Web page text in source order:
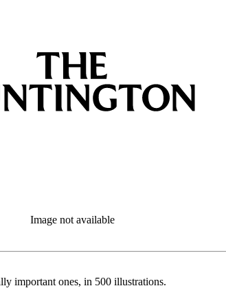
Image not available
important ones, in 500 illustrations.